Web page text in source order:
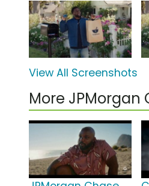
View All Screenshots
More